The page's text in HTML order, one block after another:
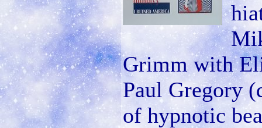
Grimm with
Paul Gregory
of hypnotic